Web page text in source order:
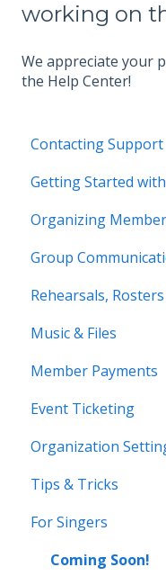
working on
We appreciate your
the Help Center!
Contacting Support
Getting Started
Organizing
Group
Rehearsals,
Coming Soon!
Music & Files
Coming Soon!
Member Payments
Event Ticketing
Organization
Tips & Tricks
For Singers
Coming Soon!